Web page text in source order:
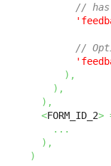
// has
//
) ,
) ,
) ,
<FORM_ID_2>
...
) ,
)